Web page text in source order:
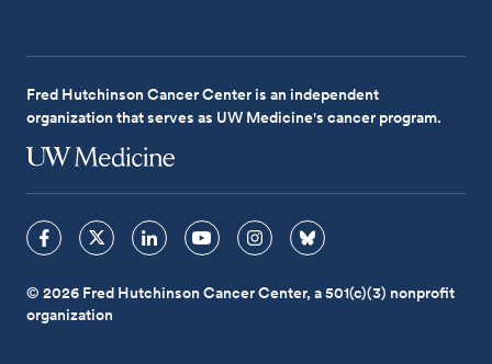
Fred Hutchinson Cancer Center is an independent
organization that serves as UW Medicine's cancer program.
© 2026 Fred Hutchinson Cancer Center, a 501(c)(3) nonprofit
organization